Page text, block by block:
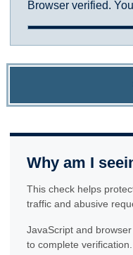
Browser verified.
Why am I
This check helps
traffic and abusive
JavaScript and
to complete verification.